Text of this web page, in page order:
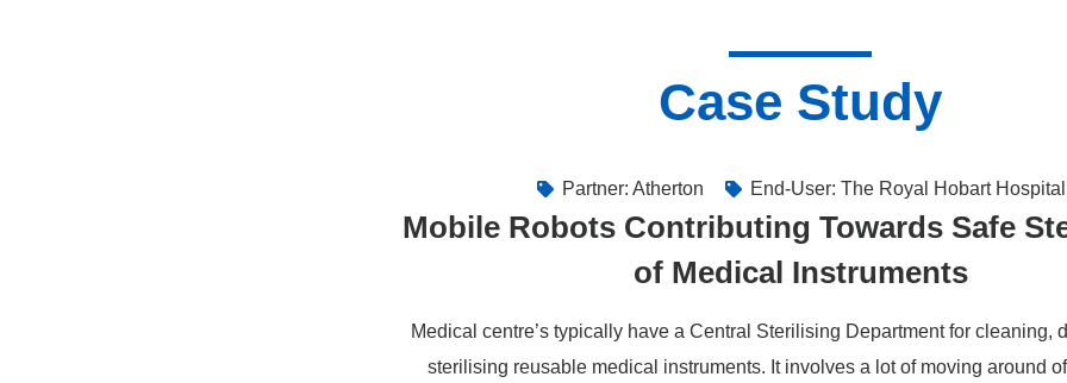
Case Study
Partner: Atherton End-User: The Royal Hobart Hospital
Mobile Robots Contributing Towards Safe
of Medical Instruments
Medical centre’s typically have a Central Sterilising Department for cleaning,
sterilising reusable medical instruments. It involves a lot of moving around